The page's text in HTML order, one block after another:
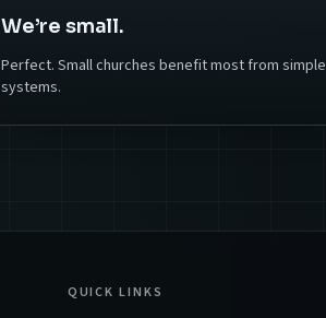
We’re small.
Perfect. Small churches benefit most from simple
systems.
QUICK LINKS